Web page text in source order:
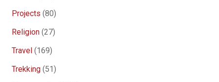
Projects (80)
Religion (27)
Travel (169)
Trekking (51)